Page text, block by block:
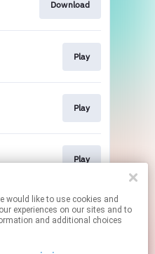
experiences on our sites and to
and additional choices
Download
Play
Play
Play
affiliate links.
By using this service, you agree to the use of cookies.
your permissions.